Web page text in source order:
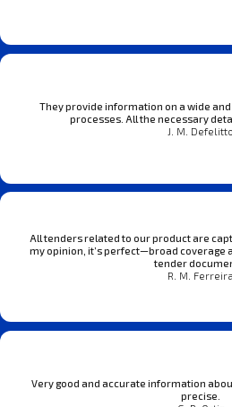
They provide information on a wide
processes. All the necessary
J. M. Defelitto
All tenders related to our product are
my opinion, it’s perfect—broad coverage
tender
R. M. Ferreira
Very good and accurate information
precise.